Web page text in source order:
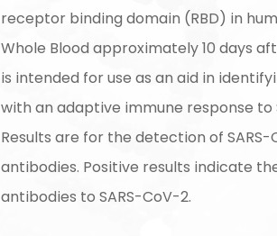
receptor binding domain (RBD) in
Whole Blood approximately 10 days
is intended for use as an aid in
with an adaptive immune response to
Results are for the detection of SARS-
antibodies. Positive results indicate
antibodies to SARS-CoV-2.